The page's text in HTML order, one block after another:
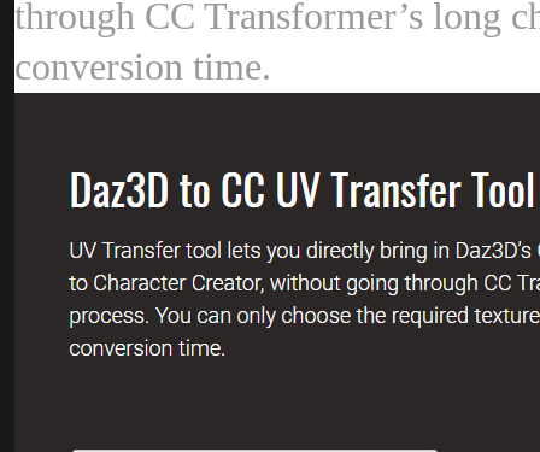
through CC Transformer’s long
conversion time